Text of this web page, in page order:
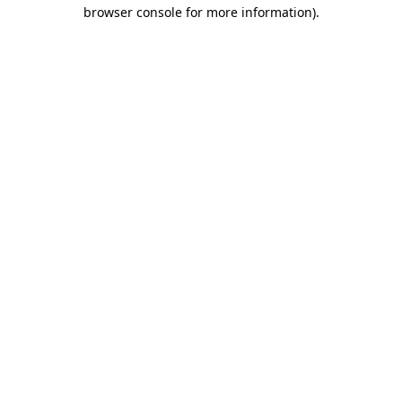
browser console for more information).